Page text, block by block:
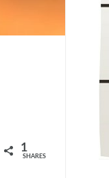
1
SHARES